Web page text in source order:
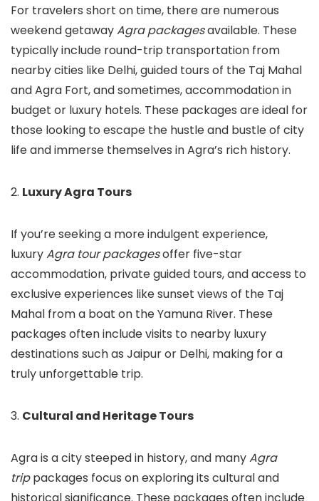
For travelers short on time, there are numerous
weekend getawayAgra packagesavailable. These
typically include round-trip transportation from
nearby cities like Delhi, guided tours of the Taj Mahal
and Agra Fort, and sometimes, accommodation in
budget or luxury hotels. These packages are ideal for
those looking to escape the hustle and bustle of city
life and immerse themselves in Agra’s rich history.
2. Luxury Agra Tours
If you’re seeking a more indulgent experience,
luxuryAgra tour packagesoffer five-star
accommodation, private guided tours, and access to
exclusive experiences like sunset views of the Taj
Mahal from a boat on the Yamuna River. These
packages often include visits to nearby luxury
destinations such as Jaipur or Delhi, making for a
truly unforgettable trip.
3. Cultural and Heritage Tours
Agra is a city steeped in history, and manyAgra
trippackages focus on exploring its cultural and